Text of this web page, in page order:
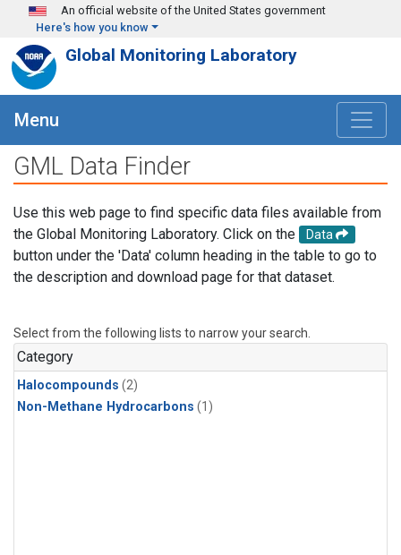
Skip to main content
An official website of the United States government
Here's how you know
Global Monitoring Laboratory
Menu
GML Data Finder
Use this web page to find specific data files available from
the Global Monitoring Laboratory. Click on the
Data
button under the 'Data' column heading in the table to go to
the description and download page for that dataset.
Select from the following lists to narrow your search.
Category
Halocompounds (2)
Non-Methane Hydrocarbons (1)